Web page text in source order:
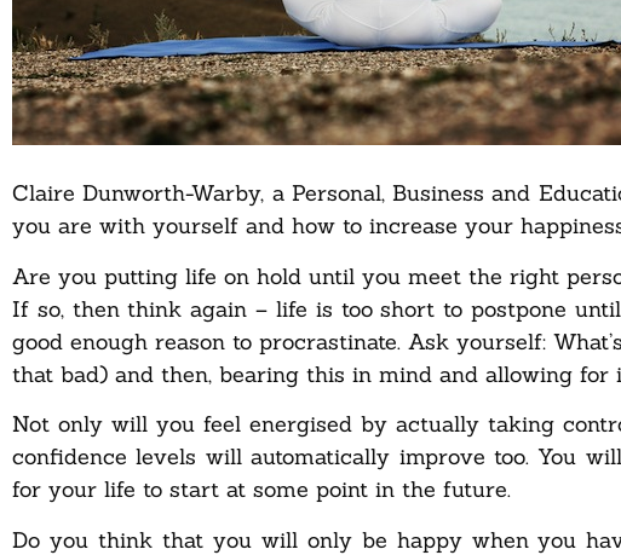
Claire Dunworth-Warby, a Personal, Business and
you are with yourself and how to increase your
Are you putting life on hold until you meet the right
If so, then think again – life is too short to postpone
good enough reason to procrastinate. Ask yourself:
that bad) and then, bearing this in mind and allowing
Not only will you feel energised by actually taking
confidence levels will automatically improve too. You
for your life to start at some point in the future.
Do you think that you will only be happy when you